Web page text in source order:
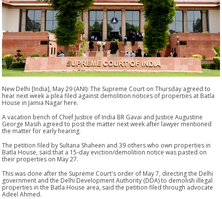
New Delhi [India], May 29 (ANI): The Supreme Court on Thursday agreed to
hear next week a plea filed against demolition notices of properties at Batla
House in Jamia Nagar here.
A vacation bench of Chief Justice of India BR Gavai and Justice Augustine
George Masih agreed to post the matter next week after lawyer mentioned
the matter for early hearing.
The petition filed by Sultana Shaheen and 39 others who own properties in
Batla House, said that a 15-day eviction/demolition notice was pasted on
their properties on May 27.
This was done after the Supreme Court's order of May 7, directing the Delhi
government and the Delhi Development Authority (DDA) to demolish illegal
properties in the Batla House area, said the petition filed through advocate
Adeel Ahmed.